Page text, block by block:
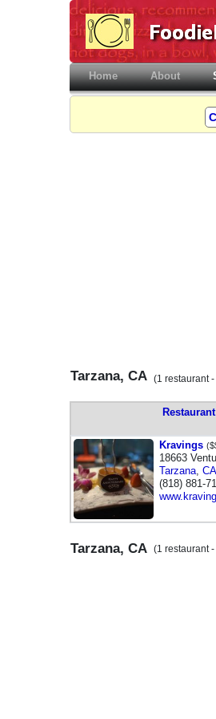
Home(current)About
Tarzana, CA (1 restaurant -
Restaurant
Kravings
18663
Tarzana, CA
(818) 881-
Tarzana, CA (1 restaurant -